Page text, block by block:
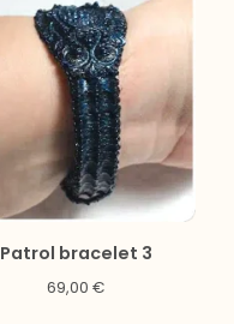
Patrol bracelet 3
69,00 €